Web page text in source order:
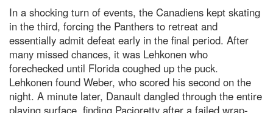
In a shocking turn of events, the Canadiens kept skating
in the third, forcing the Panthers to retreat and
essentially admit defeat early in the final period. After
many missed chances, it was Lehkonen who
forechecked until Florida coughed up the puck.
Lehkonen found Weber, who scored his second on the
night. A minute later, Danault dangled through the entire
playing surface, finding Pacioretty after a failed wrap-